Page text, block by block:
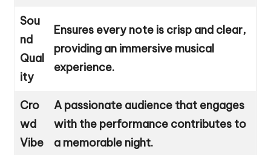
Sou
nd
Qual
ity
Ensures every note is crisp and clear,
providing an immersive musical
experience.
Cro
wd
Vibe
A passionate audience that engages
with the performance contributes to
a memorable night.